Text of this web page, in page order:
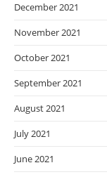
December 2021
November 2021
October 2021
September 2021
August 2021
July 2021
June 2021